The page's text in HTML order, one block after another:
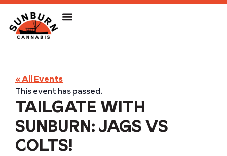
« All Events
This event has passed.
TAILGATE WITH
SUNBURN: JAGS VS
COLTS!